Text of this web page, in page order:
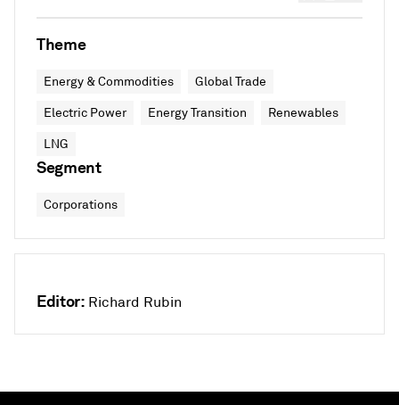
Theme
Energy & Commodities Global Trade
Electric Power Energy Transition Renewables
LNG
Segment
Corporations
Editor: Richard Rubin